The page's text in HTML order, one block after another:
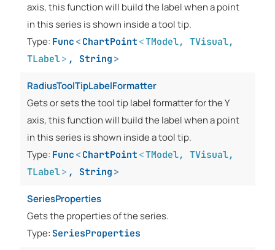
axis, this function will build the label when a point
in this series is shown inside a tool tip.
Type: Func < ChartPoint <TModel, TVisual,
TLabel> , String >
RadiusToolTipLabelFormatter
Gets or sets the tool tip label formatter for the Y
axis, this function will build the label when a point
in this series is shown inside a tool tip.
Type: Func < ChartPoint <TModel, TVisual,
TLabel> , String >
SeriesProperties
Gets the properties of the series.
Type: SeriesProperties